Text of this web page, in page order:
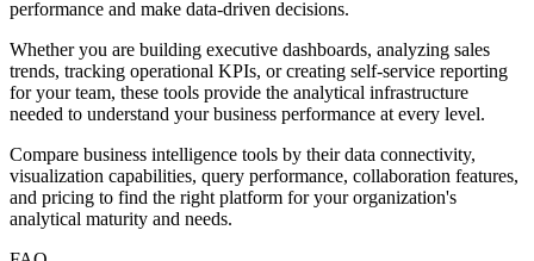
performance and make data-driven decisions.
Whether you are building executive dashboards, analyzing sales
trends, tracking operational KPIs, or creating self-service reporting
for your team, these tools provide the analytical infrastructure
needed to understand your business performance at every level.
Compare business intelligence tools by their data connectivity,
visualization capabilities, query performance, collaboration features,
and pricing to find the right platform for your organization's
analytical maturity and needs.